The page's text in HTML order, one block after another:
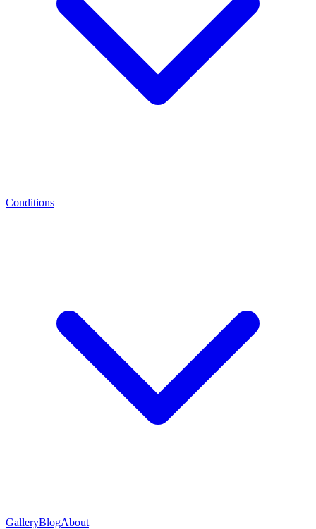
Conditions
GalleryBlogAbout